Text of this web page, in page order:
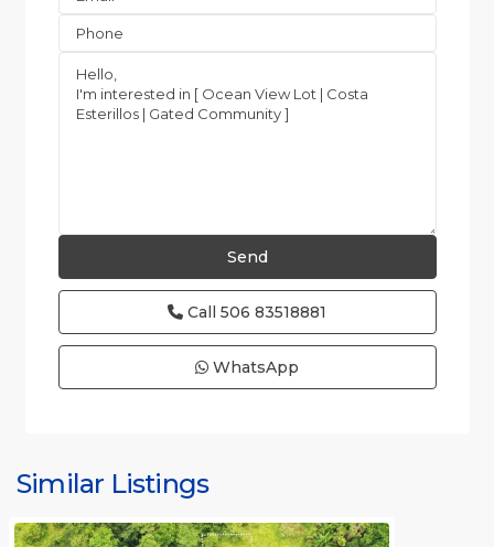
Call 506 83518881
WhatsApp
Similar Listings
Bejuco